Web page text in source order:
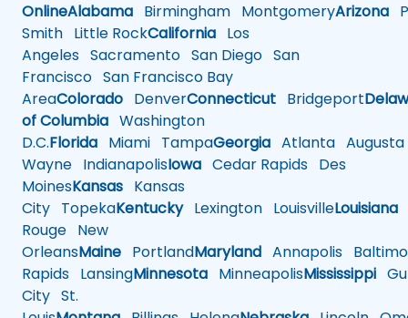
OnlineAlabama Birmingham MontgomeryArizona
Smith Little RockCalifornia Los
Angeles Sacramento San Diego San
Francisco San Francisco Bay
AreaColorado DenverConnecticut Bridgeport
of Columbia Washington
D.C.Florida Miami TampaGeorgia Atlanta Augusta
Wayne IndianapolisIowa Cedar Rapids Des
MoinesKansas Kansas
City TopekaKentuckyLexington LouisvilleLouisiana
Rouge New
OrleansMaine PortlandMaryland Annapolis
Rapids LansingMinnesota MinneapolisMississippi
City St.